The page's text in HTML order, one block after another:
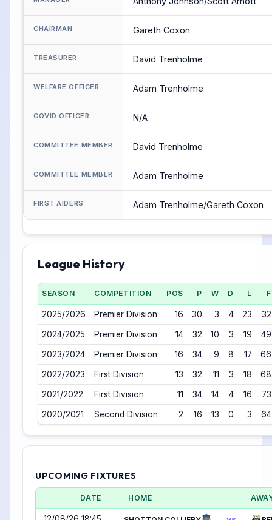
CHAIRMAN Gareth Coxon
TREASURER David Trenholme
WELFARE OFFICER Adam Trenholme
COVID OFFICER N/A
COMMITTEE MEMBER David Trenholme
COMMITTEE MEMBER Adam Trenholme
FIRST AIDERS Adam Trenholme/Gareth Coxon
League History
SEASON COMPETITION POS P W D L F
2025/2026 Premier Division 16 30 3 4 23 32
2024/2025 Premier Division 14 32 10 3 19 49
2023/2024 Premier Division 16 34 9 8 17 66
2022/2023 First Division 13 32 11 3 18 68
2021/2022 First Division 11 34 14 4 16 73
2020/2021 Second Division 2 16 13 0 3 64
UPCOMING FIXTURES
DATE HOME